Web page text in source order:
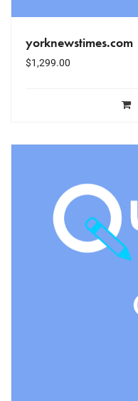
yorknewstimes.com
$1,299.00